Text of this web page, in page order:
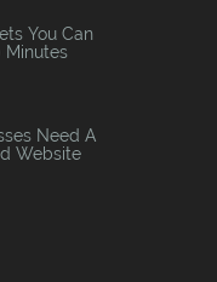
You Can
Minutes
Need A
Website